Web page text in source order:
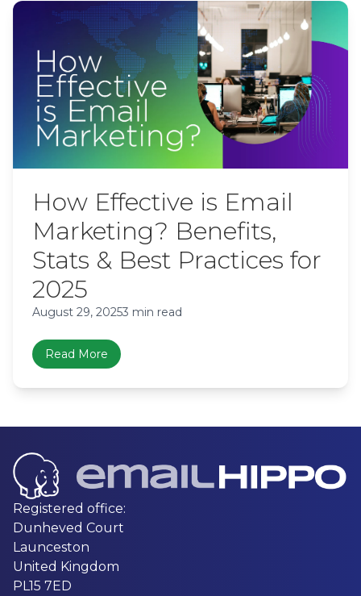
How Effective is Email
Marketing? Benefits,
Stats & Best Practices for
2025
August 29, 20253 min read
Read More
Registered office:
Dunheved Court
Launceston
United Kingdom
PL15 7ED